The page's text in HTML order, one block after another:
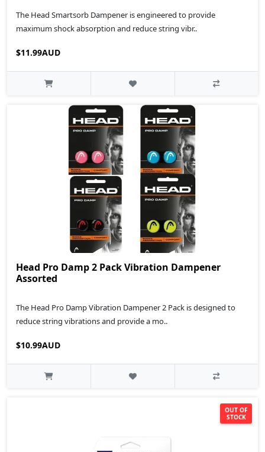
The Head Smartsorb Dampener is engineered to provide
maximum shock absorption and reduce string vibr..
$11.99AUD
Head Pro Damp 2 Pack Vibration Dampener
Assorted
The Head Pro Damp Vibration Dampener 2 Pack is designed to
reduce string vibrations and provide a mo..
$10.99AUD
OUT OF
STOCK